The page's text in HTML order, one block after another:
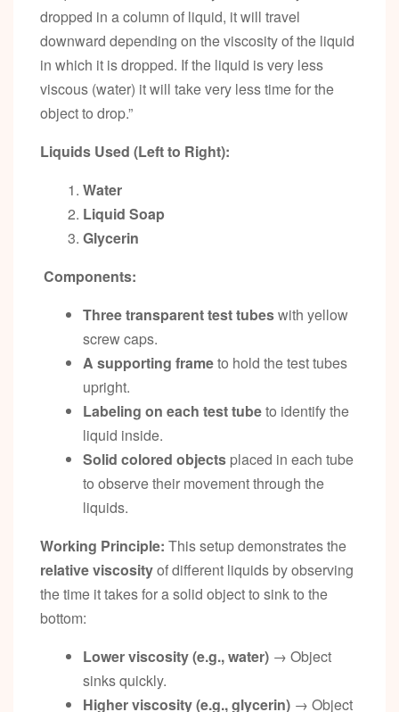
dropped in a column of liquid, it will travel
downward depending on the viscosity of the liquid
in which it is dropped. If the liquid is very less
viscous (water) it will take very less time for the
object to drop.”
Liquids Used (Left to Right):
Water
Liquid Soap
Glycerin
Components:
Three transparent test tubeswith yellow
screw caps.
A supporting frameto hold the test tubes
upright.
Labeling on each test tubeto identify the
liquid inside.
Solid colored objects placed in each tube
to observe their movement through the
liquids.
Working Principle: This setup demonstrates the
relative viscosityof different liquids by observing
the time it takes for a solid object to sink to the
bottom:
Lower viscosity (e.g., water) → Object
sinks quickly.
Higher viscosity (e.g., glycerin) → Object